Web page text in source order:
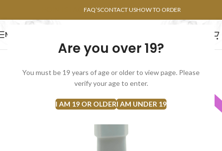
Are you over 19?
You must be 19 years of age or older to view page. Please
verify your age to enter.
I AM 19 OR OLDERI AM UNDER 19
FAQ’SCONTACT USHOW TO ORDER
MENU